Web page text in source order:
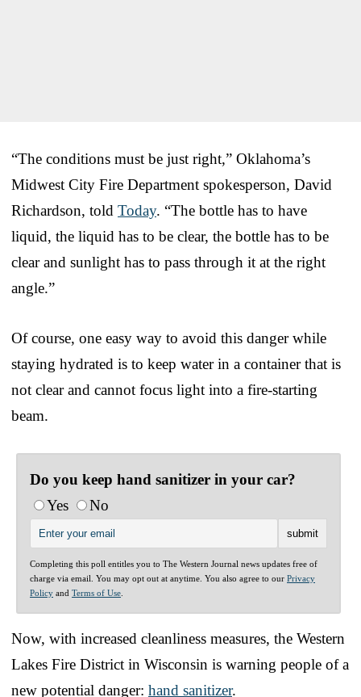
“The conditions must be just right,” Oklahoma’s
Midwest City Fire Department spokesperson, David
Richardson, told Today. “The bottle has to have
liquid, the liquid has to be clear, the bottle has to be
clear and sunlight has to pass through it at the right
angle.”
Of course, one easy way to avoid this danger while
staying hydrated is to keep water in a container that is
not clear and cannot focus light into a fire-starting
beam.
Do you keep hand sanitizer in your car?
Yes
No
Completing this poll entitles you to The Western Journal news updates free of
charge via email. You may opt out at anytime. You also agree to our Privacy
Policy and Terms of Use
Now, with increased cleanliness measures, the Western
Lakes Fire District in Wisconsin is warning people of a
new potential danger: hand sanitizer.